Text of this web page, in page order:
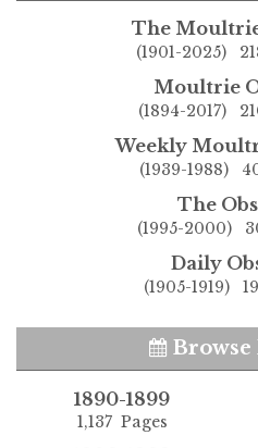
The
(1901-2025)
Moultrie
(1894-2017)
Weekly
(1939-1988)
The
(1995-2000)
Daily
(1905-1919)
Browse
1890-1899
1,137 Pages